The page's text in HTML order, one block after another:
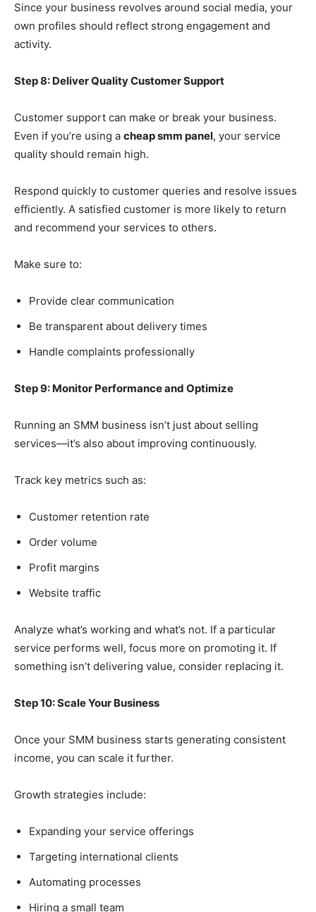
Since your business revolves around social media, your
own profiles should reflect strong engagement and
activity.
Step 8: Deliver Quality Customer Support
Customer support can make or break your business.
Even if you’re using a cheap smm panel, your service
quality should remain high.
Respond quickly to customer queries and resolve issues
efficiently. A satisfied customer is more likely to return
and recommend your services to others.
Make sure to:
Provide clear communication
Be transparent about delivery times
Handle complaints professionally
Step 9: Monitor Performance and Optimize
Running an SMM business isn’t just about selling
services—it’s also about improving continuously.
Track key metrics such as:
Customer retention rate
Order volume
Profit margins
Website traffic
Analyze what’s working and what’s not. If a particular
service performs well, focus more on promoting it. If
something isn’t delivering value, consider replacing it.
Step 10: Scale Your Business
Once your SMM business starts generating consistent
income, you can scale it further.
Growth strategies include:
Expanding your service offerings
Targeting international clients
Automating processes
Hiring a small team